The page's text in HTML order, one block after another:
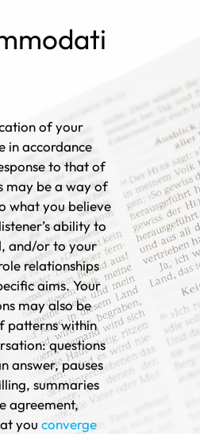
of your
in accordance
to that of
may be a way of
what you believe
ability to
and/or to your
relationships
aims. Your
may also be
patterns within
questions
answer, pauses
summaries
agreement,
you converge